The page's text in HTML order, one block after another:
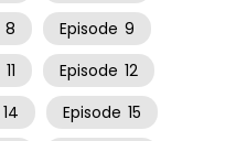
8 Episode 9
11 Episode 12
14 Episode 15